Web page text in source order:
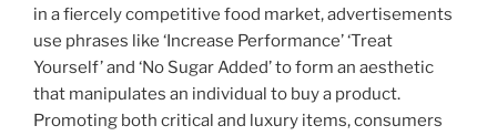
in a fiercely competitive food market, advertisements
use phrases like ‘Increase Performance’ ‘Treat
Yourself’ and ‘No Sugar Added’ to form an aesthetic
that manipulates an individual to buy a product.
Promoting both critical and luxury items, consumers